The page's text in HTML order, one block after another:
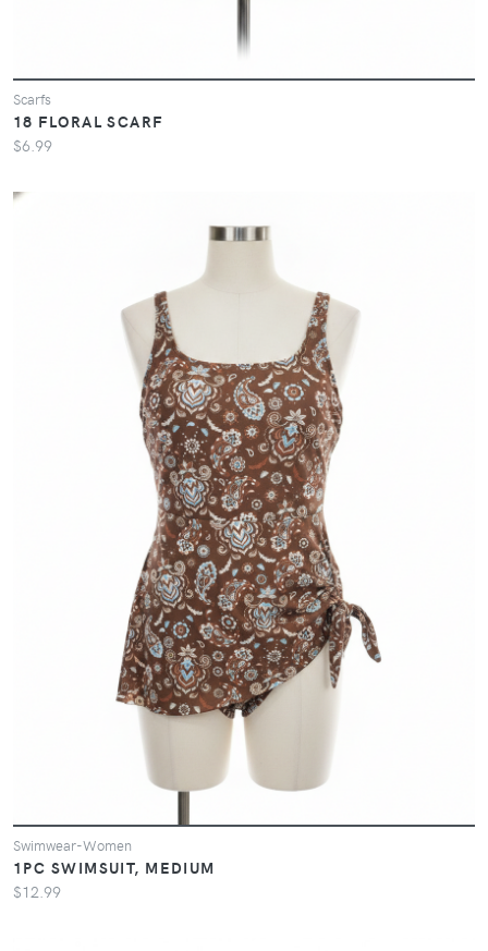
Scarfs
18 FLORAL SCARF
$6.99
Swimwear-Women
1PC SWIMSUIT, MEDIUM
$12.99